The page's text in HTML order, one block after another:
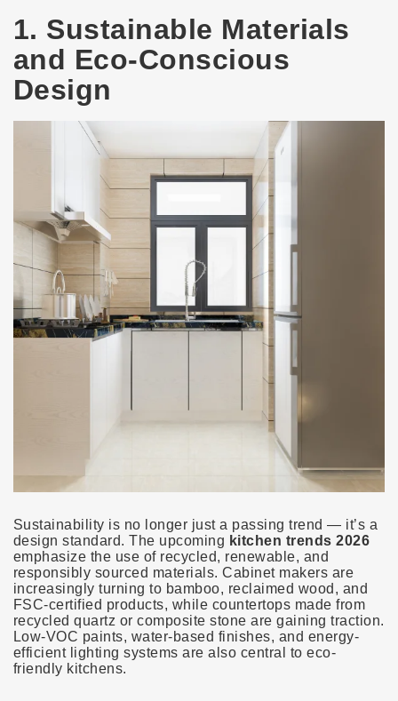
1. Sustainable Materials
and Eco-Conscious
Design
Sustainability is no longer just a passing trend — it’s a
design standard. The upcoming kitchen trends 2026
emphasize the use of recycled, renewable, and
responsibly sourced materials. Cabinet makers are
increasingly turning to bamboo, reclaimed wood, and
FSC-certified products, while countertops made from
recycled quartz or composite stone are gaining traction.
Low-VOC paints, water-based finishes, and energy-
efficient lighting systems are also central to eco-
friendly kitchens.